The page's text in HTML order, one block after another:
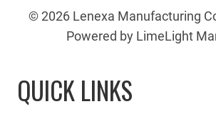
© 2026 Lenexa Manufacturing
Powered by LimeLight
QUICK LINKS